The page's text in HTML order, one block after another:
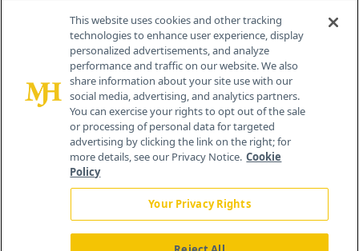
Contact Info
259 Prospect Plains Rd, Bldg H
Cranbury, NJ 08512
This website uses cookies and other tracking
technologies to enhance user experience, display
personalized advertisements, and analyze
performance and traffic on our website. We also
share information about your site use with our
social media, advertising, and analytics partners.
You can exercise your rights to opt out of the sale
or processing of personal data for targeted
advertising by clicking the link on the right; for
more details, see our Privacy Notice. Cookie
Policy
Your Privacy Rights